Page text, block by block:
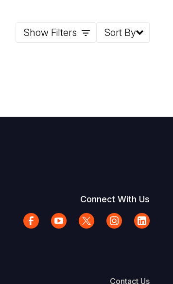
Show Filters Sort By
Connect With Us
Contact Us